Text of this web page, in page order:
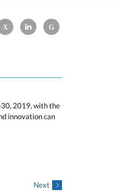
2019, with the
innovation can
Next